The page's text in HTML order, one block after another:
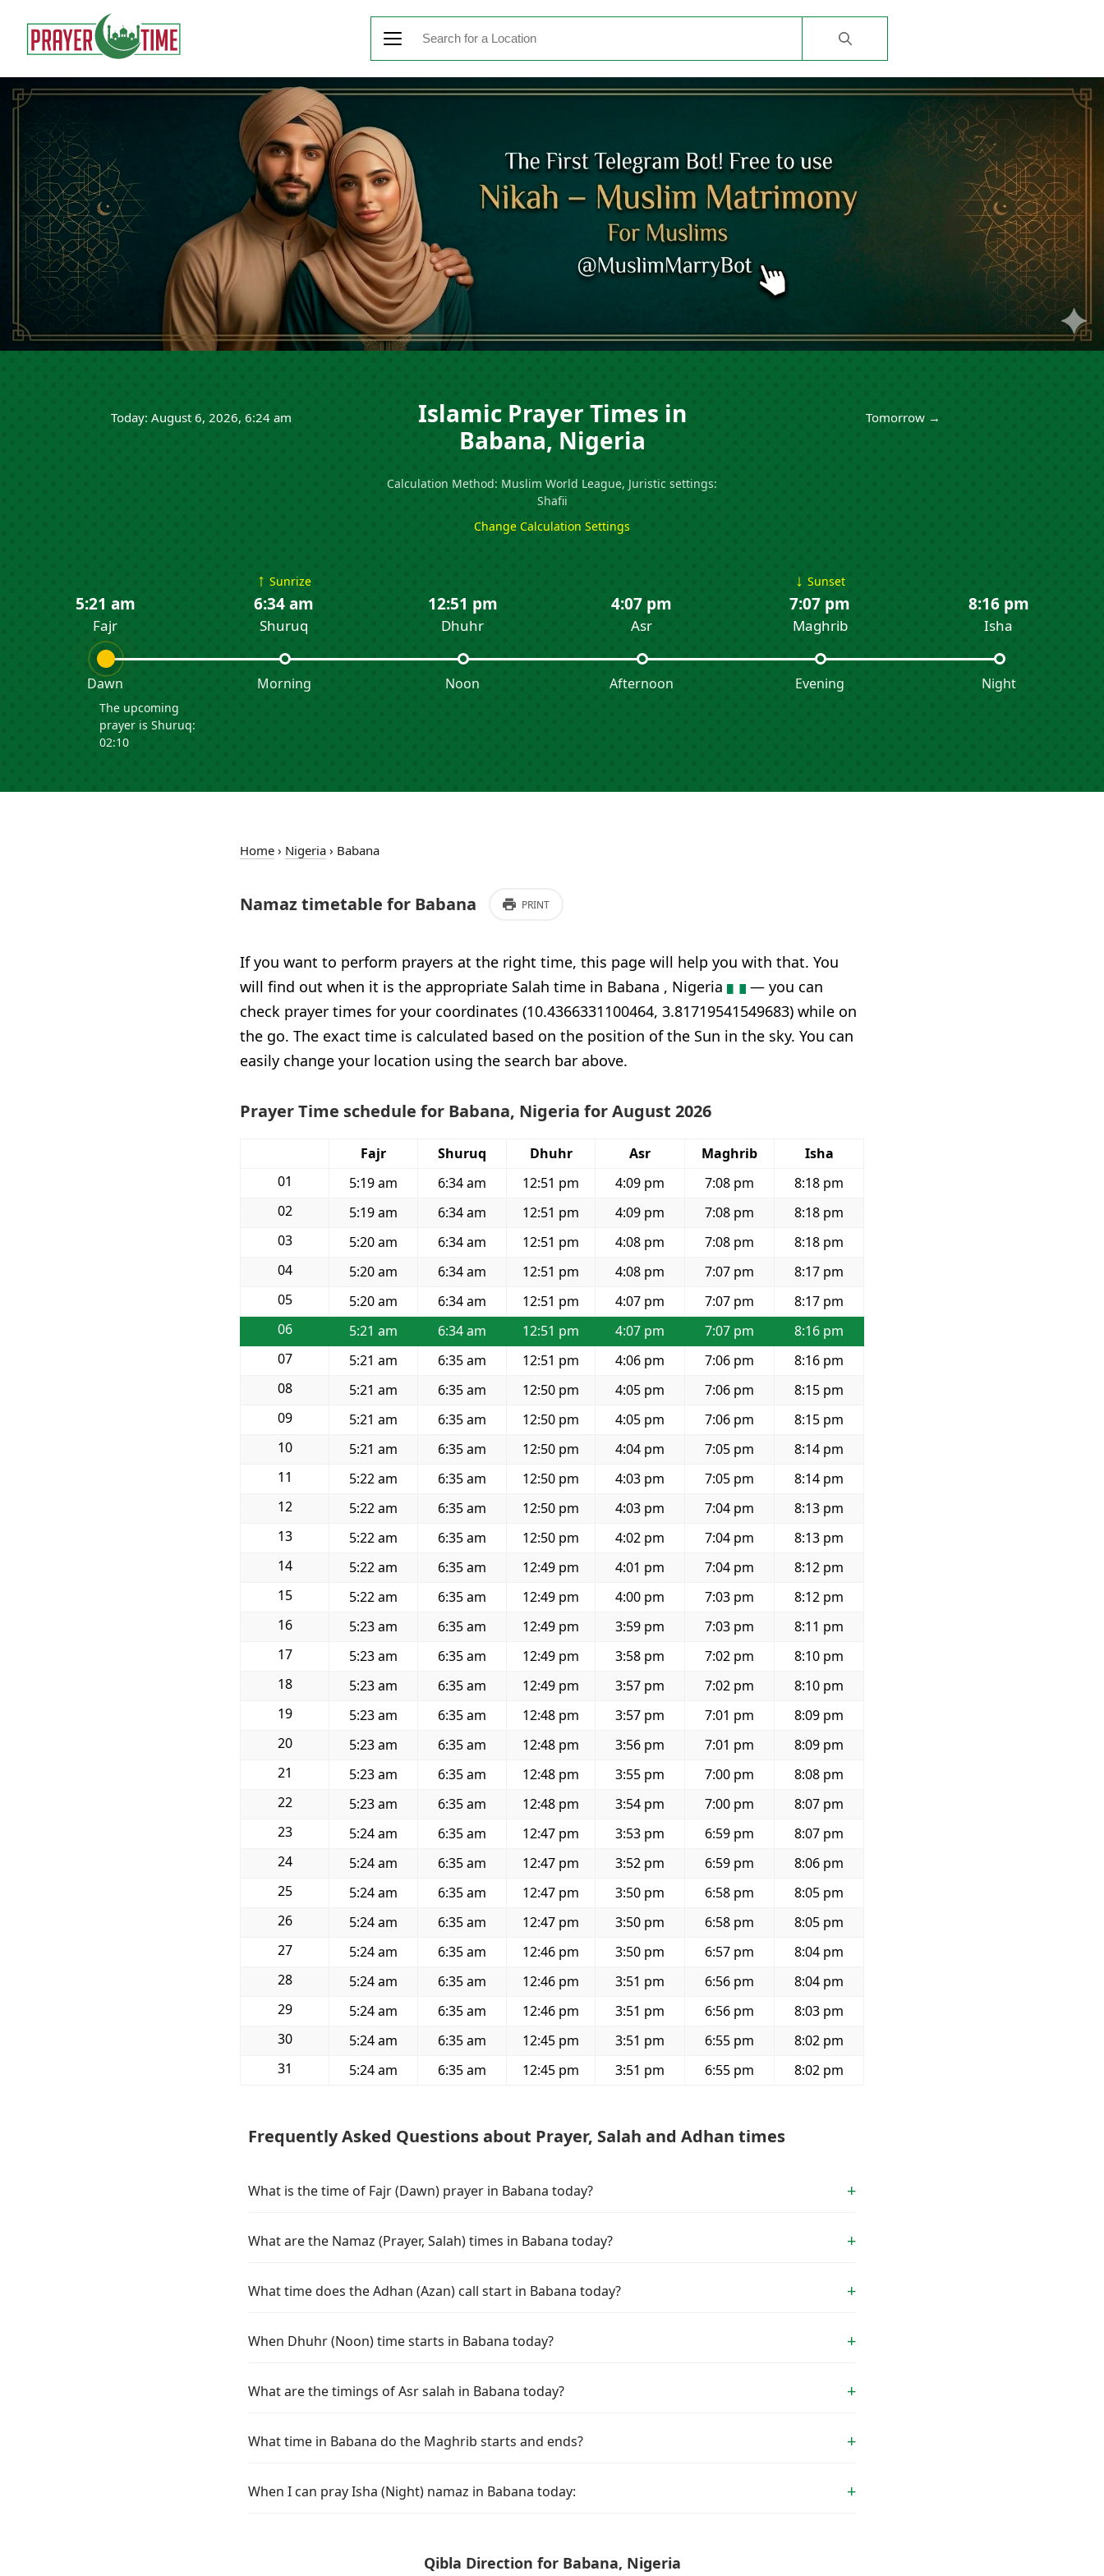
Today: August 6, 2026, 6:24 am
Islamic Prayer Times in
Babana, Nigeria
Calculation Method: Muslim World League, Juristic settings:
Shafii
Change Calculation Settings
Tomorrow →
5:21 am
Fajr
Dawn
The upcoming
prayer is Shuruq:
02:10
↑ Sunrize
6:34 am
Shuruq
Morning
12:51 pm
Dhuhr
Noon
4:07 pm
Asr
Afternoon
↓ Sunset
7:07 pm
Maghrib
Evening
8:16 pm
Isha
Night
Home › Nigeria › Babana
Namaz timetable for Babana PRINT
If you want to perform prayers at the right time, this page will help you with that. You
will find out when it is the appropriate Salah time in Babana , Nigeria
— you can
check prayer times for your coordinates (10.4366331100464, 3.81719541549683) while on
the go. The exact time is calculated based on the position of the Sun in the sky. You can
easily change your location using the search bar above.
Prayer Time schedule for Babana, Nigeria for August 2026
Fajr Shuruq Dhuhr Asr Maghrib
Isha
01
5:19 am 6:34 am 12:51 pm 4:09 pm 7:08 pm
8:18 pm
02
5:19 am 6:34 am 12:51 pm 4:09 pm 7:08 pm
8:18 pm
03
5:20 am 6:34 am 12:51 pm 4:08 pm 7:08 pm
8:18 pm
04
5:20 am 6:34 am 12:51 pm 4:08 pm 7:07 pm
8:17 pm
05
5:20 am 6:34 am 12:51 pm 4:07 pm 7:07 pm
8:17 pm
06
5:21 am 6:34 am 12:51 pm 4:07 pm 7:07 pm
8:16 pm
07
5:21 am 6:35 am 12:51 pm 4:06 pm 7:06 pm
8:16 pm
08
5:21 am 6:35 am 12:50 pm 4:05 pm 7:06 pm
8:15 pm
09
5:21 am 6:35 am 12:50 pm 4:05 pm 7:06 pm
8:15 pm
10
5:21 am 6:35 am 12:50 pm 4:04 pm 7:05 pm
8:14 pm
11
5:22 am 6:35 am 12:50 pm 4:03 pm 7:05 pm
8:14 pm
12
5:22 am 6:35 am 12:50 pm 4:03 pm 7:04 pm
8:13 pm
13
5:22 am 6:35 am 12:50 pm 4:02 pm 7:04 pm
8:13 pm
14
5:22 am 6:35 am 12:49 pm 4:01 pm 7:04 pm
8:12 pm
15
5:22 am 6:35 am 12:49 pm 4:00 pm 7:03 pm
8:12 pm
16
5:23 am 6:35 am 12:49 pm 3:59 pm 7:03 pm
8:11 pm
17
5:23 am 6:35 am 12:49 pm 3:58 pm 7:02 pm
8:10 pm
18
5:23 am 6:35 am 12:49 pm 3:57 pm 7:02 pm
8:10 pm
19
5:23 am 6:35 am 12:48 pm 3:57 pm 7:01 pm
8:09 pm
20
5:23 am 6:35 am 12:48 pm 3:56 pm 7:01 pm
8:09 pm
21
5:23 am 6:35 am 12:48 pm 3:55 pm 7:00 pm
8:08 pm
22
5:23 am 6:35 am 12:48 pm 3:54 pm 7:00 pm
8:07 pm
23
5:24 am 6:35 am 12:47 pm 3:53 pm 6:59 pm
8:07 pm
24
5:24 am 6:35 am 12:47 pm 3:52 pm 6:59 pm
8:06 pm
25
5:24 am 6:35 am 12:47 pm 3:50 pm 6:58 pm
8:05 pm
26
5:24 am 6:35 am 12:47 pm 3:50 pm 6:58 pm
8:05 pm
27
5:24 am 6:35 am 12:46 pm 3:50 pm 6:57 pm
8:04 pm
28
5:24 am 6:35 am 12:46 pm 3:51 pm 6:56 pm
8:04 pm
29
5:24 am 6:35 am 12:46 pm 3:51 pm 6:56 pm
8:03 pm
30
5:24 am 6:35 am 12:45 pm 3:51 pm 6:55 pm
8:02 pm
31
5:24 am 6:35 am 12:45 pm 3:51 pm 6:55 pm 8:02 pm
Frequently Asked Questions about Prayer, Salah and Adhan times
What is the time of Fajr (Dawn) prayer in Babana today?
What are the Namaz (Prayer, Salah) times in Babana today?
What time does the Adhan (Azan) call start in Babana today?
When Dhuhr (Noon) time starts in Babana today?
What are the timings of Asr salah in Babana today?
What time in Babana do the Maghrib starts and ends?
When I can pray Isha (Night) namaz in Babana today:
Qibla Direction for Babana, Nigeria